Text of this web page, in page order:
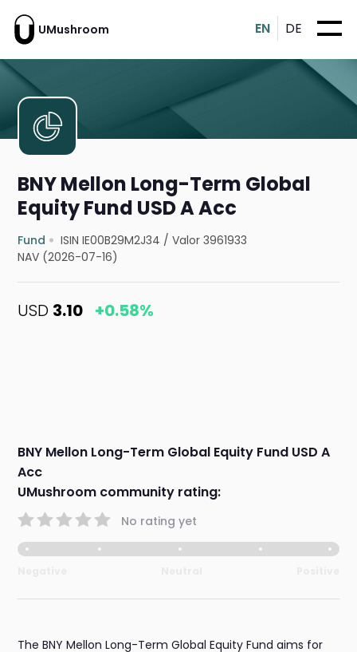
UMushroom EN DE
BNY Mellon Long-Term Global
Equity Fund USD A Acc
Fund ISIN IE00B29M2J34 /Valor 3961933
NAV (2026-07-16)
USD 3.10 +0.58%
BNY Mellon Long-Term Global Equity Fund USD A
Acc
UMushroom community rating:
No rating yet
The BNY Mellon Long-Term Global Equity Fund aims for